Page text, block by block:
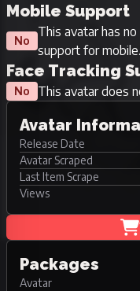
Mobile Support
No
This avatar has
support for mobile.
Face Tracking
No This avatar does
Avatar
Release Date
Avatar Scraped
Last Item Scrape
Views
Packages
Avatar